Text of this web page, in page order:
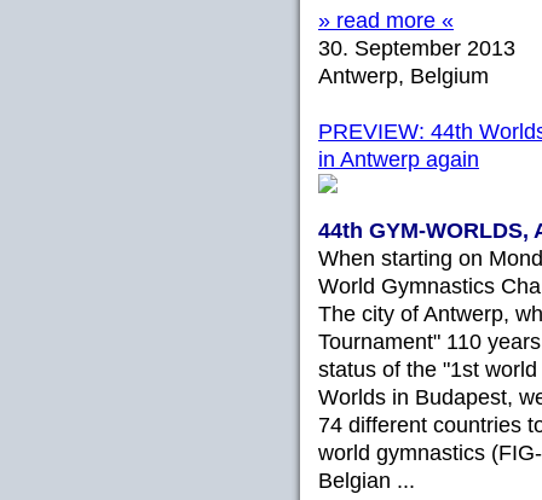
» read more «
30. September 2013
Antwerp, Belgium
PREVIEW: 44th
in Antwerp again
44th GYM-WORLDS,
When starting on
World Gymnastics
The city of Antwerp,
Tournament" 110
status of the "1st
Worlds in Budapest,
74 different countries
world gymnastics
Belgian ...